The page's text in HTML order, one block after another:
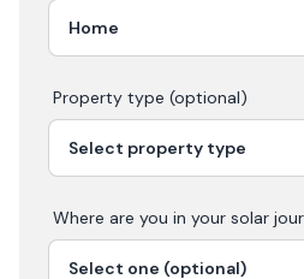
Property type (optional)
Where are you in your solar